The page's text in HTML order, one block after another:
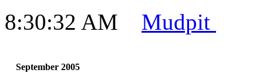
8:30:32 AM
Mudpit
September 2005